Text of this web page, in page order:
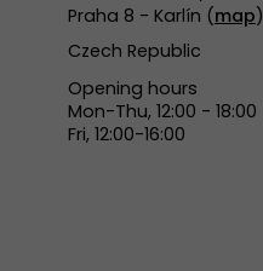
Praha 8 - Karlín (map)
Czech Republic
Opening hours
Mon-Thu, 12:00 - 18:00
Fri, 12:00-16:00